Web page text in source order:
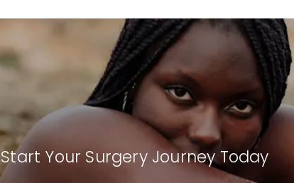
Start Your Surgery Journey Today